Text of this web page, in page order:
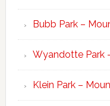
Bubb Park –
Wyandotte Park
Klein Park –